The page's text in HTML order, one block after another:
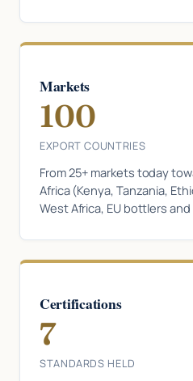
Markets
100
EXPORT COUNTRIES
From 25+ markets today
Africa (Kenya, Tanzania,
West Africa, EU bottlers
Certifications
7
STANDARDS HELD